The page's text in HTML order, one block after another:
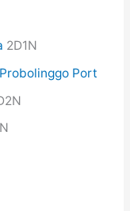
2D1N
Port